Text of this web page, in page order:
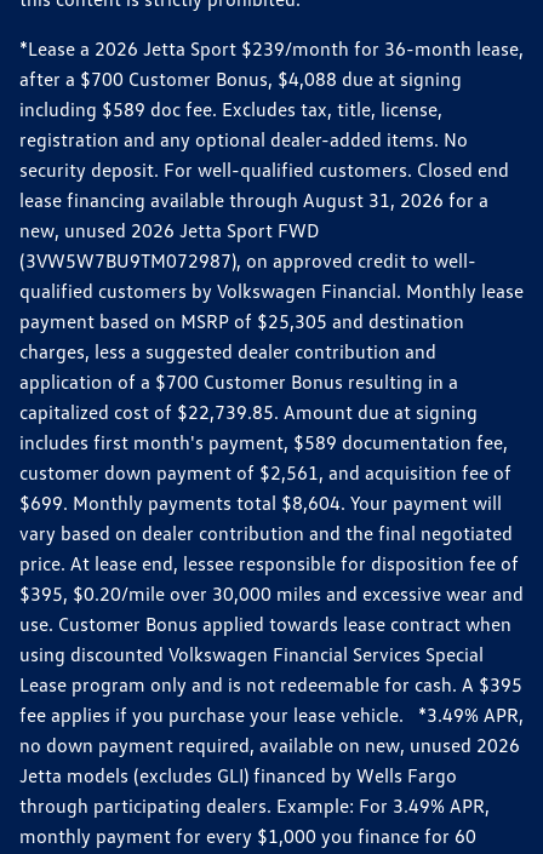
*Lease a 2026 Jetta Sport $239/month for 36-month lease,
after a $700 Customer Bonus, $4,088 due at signing
including $589 doc fee. Excludes tax, title, license,
registration and any optional dealer-added items. No
security deposit. For well-qualified customers. Closed end
lease financing available through August 31, 2026 for a
new, unused 2026 Jetta Sport FWD
(3VW5W7BU9TM072987), on approved credit to well-
qualified customers by Volkswagen Financial. Monthly lease
payment based on MSRP of $25,305 and destination
charges, less a suggested dealer contribution and
application of a $700 Customer Bonus resulting in a
capitalized cost of $22,739.85. Amount due at signing
includes first month's payment, $589 documentation fee,
customer down payment of $2,561, and acquisition fee of
$699. Monthly payments total $8,604. Your payment will
vary based on dealer contribution and the final negotiated
price. At lease end, lessee responsible for disposition fee of
$395, $0.20/mile over 30,000 miles and excessive wear and
use. Customer Bonus applied towards lease contract when
using discounted Volkswagen Financial Services Special
Lease program only and is not redeemable for cash. A $395
fee applies if you purchase your lease vehicle. *3.49% APR,
no down payment required, available on new, unused 2026
Jetta models (excludes GLI) financed by Wells Fargo
through participating dealers. Example: For 3.49% APR,
monthly payment for every $1,000 you finance for 60